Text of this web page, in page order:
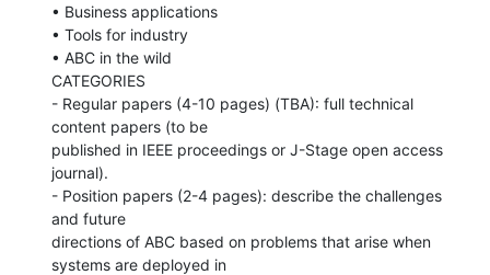
• Business applications
• Tools for industry
• ABC in the wild
CATEGORIES
- Regular papers (4-10 pages) (TBA): full technical
content papers (to be
published in IEEE proceedings or J-Stage open access
journal).
- Position papers (2-4 pages): describe the challenges
and future
directions of ABC based on problems that arise when
systems are deployed in